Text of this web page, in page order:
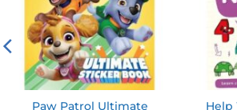
Paw Patrol Ultimate
Help